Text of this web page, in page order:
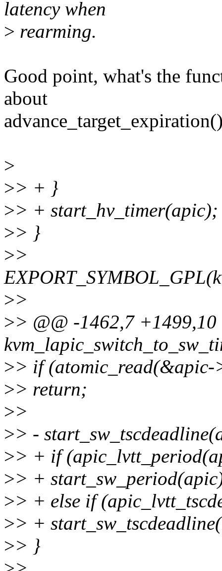
latency when
> rearming.
Good point, what's the
about
>
>> + }
>> + start_hv_timer(apic);
>> }
>>
>>
>> @@ -1462,7 +1499,10
>> if (atomic_read(&apic-
>> return;
>>
>> -
>> + if
>> +
>> + else if
>> +
>> }